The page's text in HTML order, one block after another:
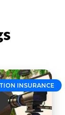
INSURANCE